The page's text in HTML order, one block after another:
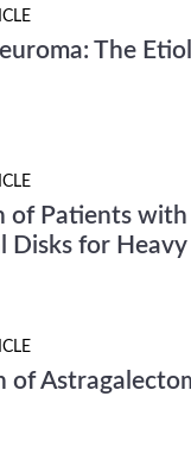
The
of Patients
Disks for
of